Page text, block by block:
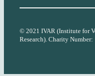
© 2021 IVAR (Institute for
Research). Charity Number: